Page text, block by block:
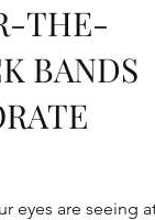
THE-
BANDS
eyes are seeing at